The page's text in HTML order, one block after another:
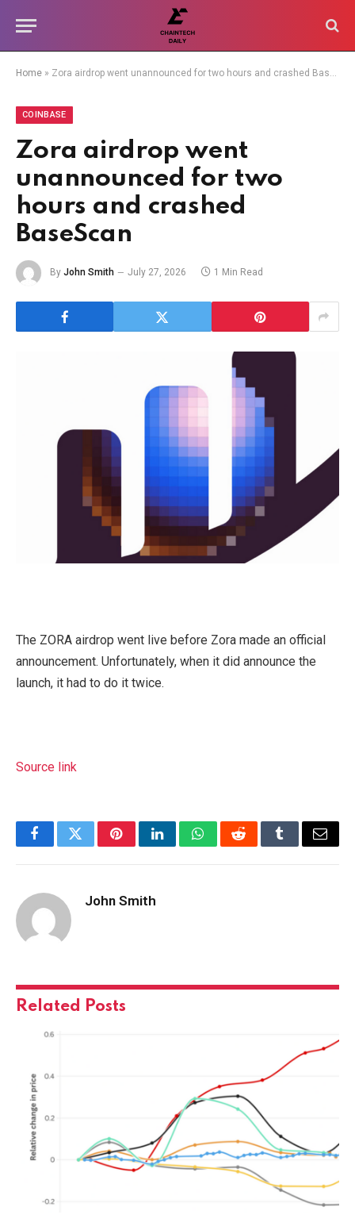
Home » Zora airdrop went unannounced for two hours and crashed BaseScan
COINBASE
Zora airdrop went
unannounced for two
hours and crashed
BaseScan
By John Smith July 27, 2026 1 Min Read
The ZORA airdrop went live before Zora made an official
announcement. Unfortunately, when it did announce the
launch, it had to do it twice.
Source link
FacebookTwitterPinterestLinkedInWhatsAppRedditTumblrEmail
John Smith
Related Posts